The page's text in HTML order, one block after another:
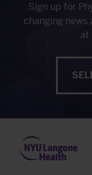
Sign up for
changing
at